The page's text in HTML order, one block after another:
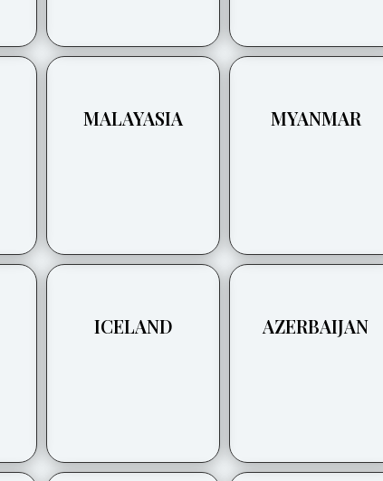
MALAYASIA
ICELAND
MYANMAR
AZERBAIJAN